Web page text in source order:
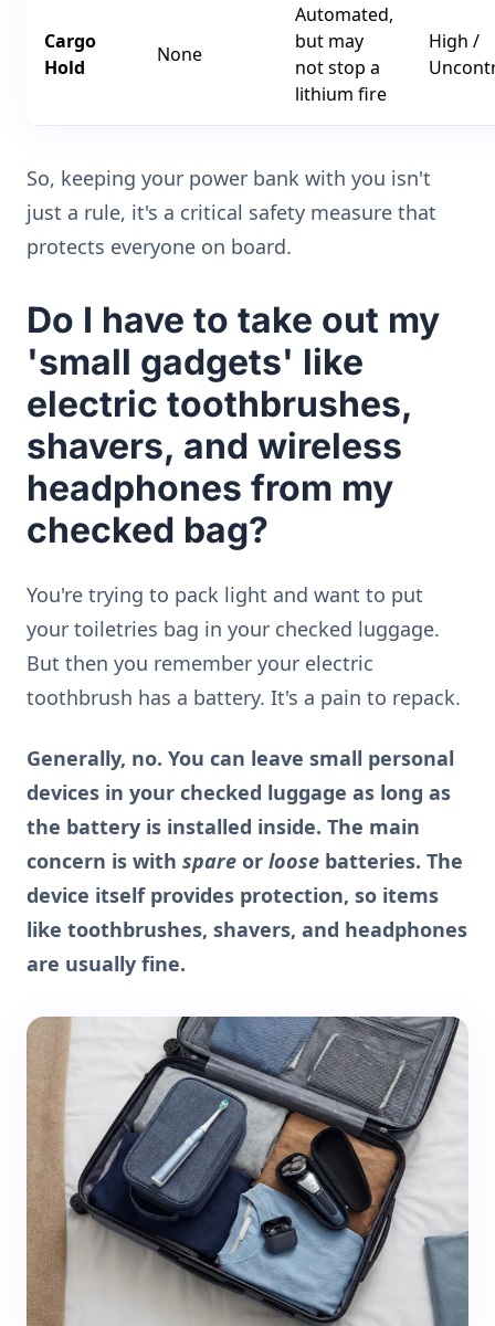
Cargo
Hold
None
Automated,
but may
not stop a
lithium fire
High /
So, keeping your power bank with you isn't
just a rule, it's a critical safety measure that
protects everyone on board.
Do I have to take out my
'small gadgets' like
electric toothbrushes,
shavers, and wireless
headphones from my
checked bag?
You're trying to pack light and want to put
your toiletries bag in your checked luggage.
But then you remember your electric
toothbrush has a battery. It's a pain to repack.
Generally, no. You can leave small personal
devices in your checked luggage as long as
the battery is installed inside. The main
concern is with spare or loose batteries. The
device itself provides protection, so items
like toothbrushes, shavers, and headphones
are usually fine.